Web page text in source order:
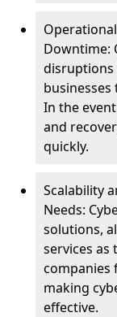
Downtime:
disruptions
In the
and
quickly.
Scalability
Needs:
solutions,
services as
companies
making
effective.